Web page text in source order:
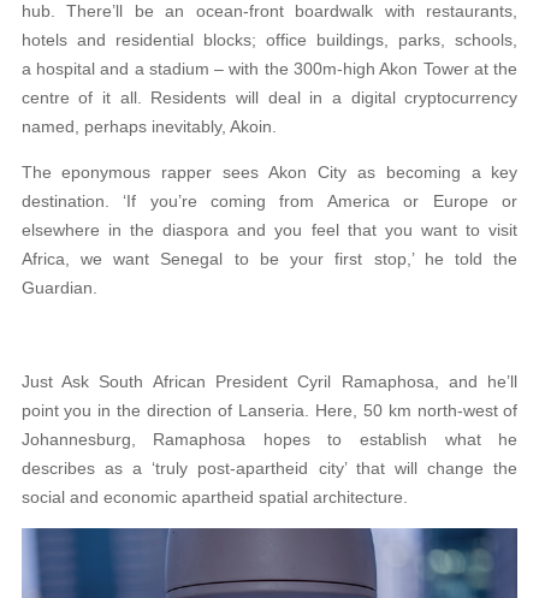
hub. There’ll be an ocean-front boardwalk with restaurants,
hotels and residential blocks; office buildings, parks, schools,
a hospital and a stadium – with the 300m-high Akon Tower at the
centre of it all. Residents will deal in a digital cryptocurrency
named, perhaps inevitably, Akoin.
The eponymous rapper sees Akon City as becoming a key
destination. ‘If you’re coming from America or Europe or
elsewhere in the diaspora and you feel that you want to visit
Africa, we want Senegal to be your first stop,’ he told the
Guardian.
Just Ask South African President Cyril Ramaphosa, and he’ll
point you in the direction of Lanseria. Here, 50 km north-west of
Johannesburg, Ramaphosa hopes to establish what he
describes as a ‘truly post-apartheid city’ that will change the
social and economic apartheid spatial architecture.